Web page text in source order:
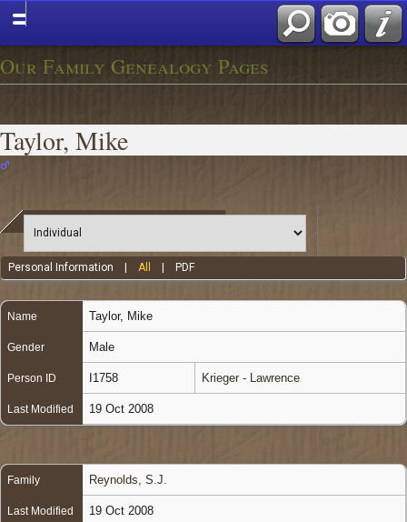
Our Family Genealogy Pages
Taylor, Mike
Personal Information |All PDF
Name Taylor, Mike
Gender Male
Person ID I1758 Krieger - Lawrence
Last Modified 19 Oct 2008
Family Reynolds, S.J.
Last Modified 19 Oct 2008